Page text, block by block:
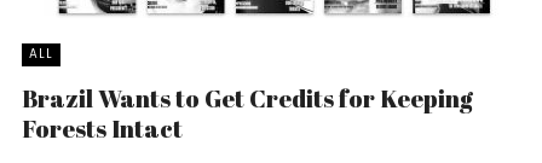
ALL
Brazil Wants to Get Credits for Keeping
Forests Intact